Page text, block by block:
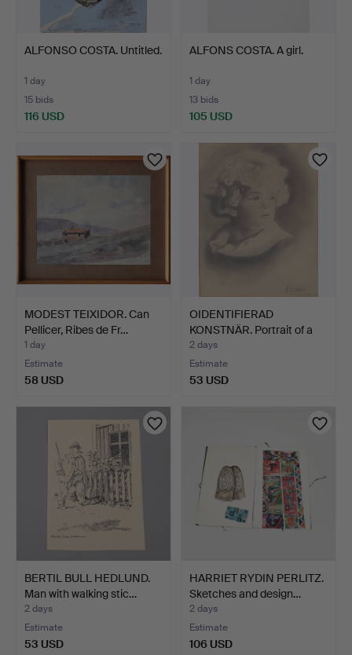
ALFONSO COSTA. Untitled.
1 day
15 bids
116 USD
ALFONS COSTA. A girl.
1 day
13 bids
105 USD
MODEST TEIXIDOR. Can
Pellicer, Ribes de Fr…
1 day
Estimate
58 USD
OIDENTIFIERAD
KONSTNÄR. Portrait of a
chil…
2 days
Estimate
53 USD
BERTIL BULL HEDLUND.
Man with walking stic…
2 days
Estimate
53 USD
HARRIET RYDIN PERLITZ.
Sketches and design…
2 days
Estimate
106 USD